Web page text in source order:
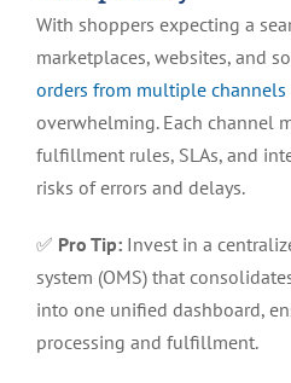
With shoppers expecting a
marketplaces, websites, and
orders from multiple channels
overwhelming. Each channel
fulfillment rules, SLAs, and
risks of errors and delays.
✅ Pro Tip: Invest in a
system (OMS) that
into one unified dashboard,
processing and fulfillment.